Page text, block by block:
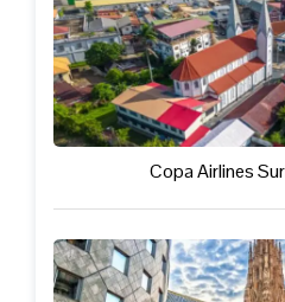
Copa Airlines